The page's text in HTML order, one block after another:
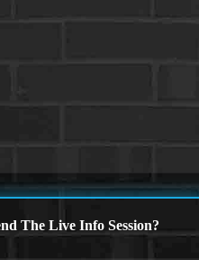
The Live Info Session?